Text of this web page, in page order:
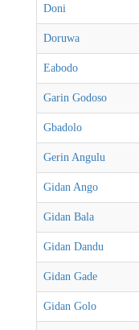
Doni
Doruwa
Eabodo
Garin Godoso
Gbadolo
Gerin Angulu
Gidan Ango
Gidan Bala
Gidan Dandu
Gidan Gade
Gidan Golo